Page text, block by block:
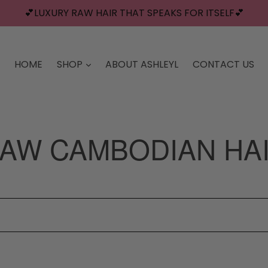
💕LUXURY RAW HAIR THAT SPEAKS FOR ITSELF💕
HOME SHOP ABOUT ASHLEYL CONTACT US
CAMBODIAN